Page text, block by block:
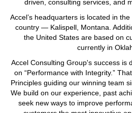
Accel’s headquarters is located in
country — Kalispell, Montana.
the United States are based on
currently in
Accel Consulting Group's success is
on “Performance with Integrity.”
Principles guiding our winning team
We build on our experience, past
seek new ways to improve
customers the most innovative